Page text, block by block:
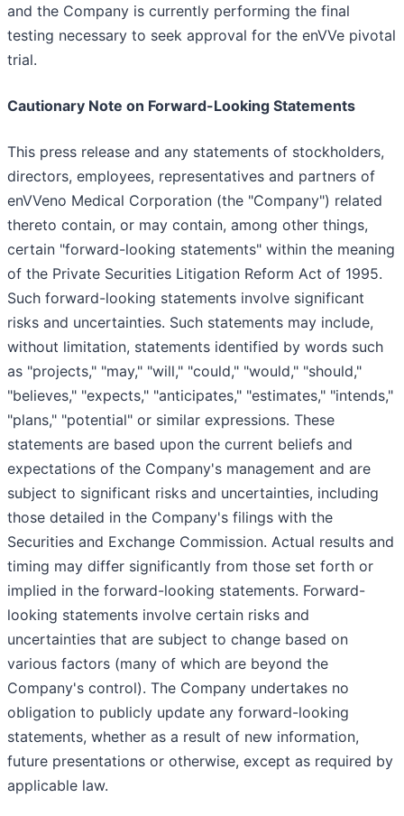
and the Company is currently performing the final
testing necessary to seek approval for the enVVe pivotal
trial.
Cautionary Note on Forward-Looking Statements
This press release and any statements of stockholders,
directors, employees, representatives and partners of
enVVeno Medical Corporation (the "Company") related
thereto contain, or may contain, among other things,
certain "forward-looking statements" within the meaning
of the Private Securities Litigation Reform Act of 1995.
Such forward-looking statements involve significant
risks and uncertainties. Such statements may include,
without limitation, statements identified by words such
as "projects," "may," "will," "could," "would," "should,"
"believes," "expects," "anticipates," "estimates," "intends,"
"plans," "potential" or similar expressions. These
statements are based upon the current beliefs and
expectations of the Company's management and are
subject to significant risks and uncertainties, including
those detailed in the Company's filings with the
Securities and Exchange Commission. Actual results and
timing may differ significantly from those set forth or
implied in the forward-looking statements. Forward-
looking statements involve certain risks and
uncertainties that are subject to change based on
various factors (many of which are beyond the
Company's control). The Company undertakes no
obligation to publicly update any forward-looking
statements, whether as a result of new information,
future presentations or otherwise, except as required by
applicable law.